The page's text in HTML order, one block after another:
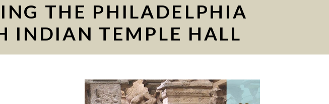
THE PHILADELPHIA
INDIAN TEMPLE HALL